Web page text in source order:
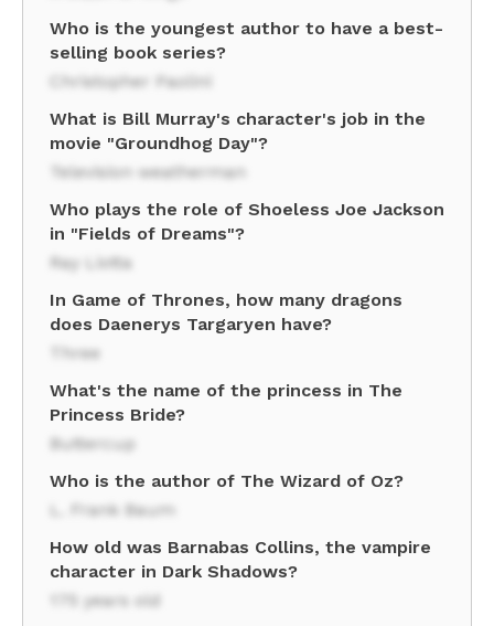
Who is the youngest author to have a best-
selling book series?
Christopher Paolini
What is Bill Murray's character's job in the
movie "Groundhog Day"?
Television weatherman
Who plays the role of Shoeless Joe Jackson
in "Fields of Dreams"?
Ray Liotta
In Game of Thrones, how many dragons
does Daenerys Targaryen have?
Three
What's the name of the princess in The
Princess Bride?
Buttercup
Who is the author of The Wizard of Oz?
L. Frank Baum
How old was Barnabas Collins, the vampire
character in Dark Shadows?
175 years old